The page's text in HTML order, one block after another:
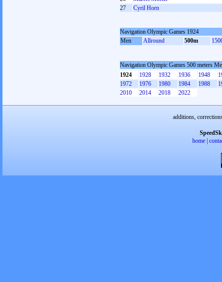
27
Cyril Horn
Navigation Olympic Games 1924
Men
Allround 500m
Navigation Olympic Games 500 meters
1924
1928 1932 1936 1948
1972
1976 1980 1984 1988
2010
2014 2018 2022
additions,
home